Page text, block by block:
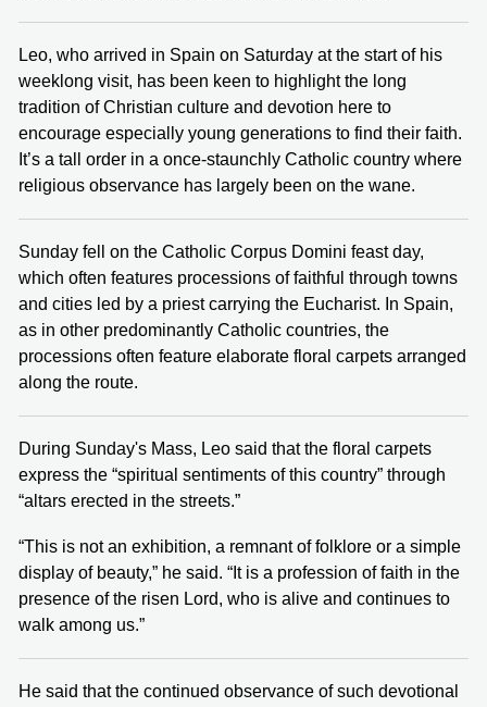
Leo, who arrived in Spain on Saturday at the start of his
weeklong visit, has been keen to highlight the long
tradition of Christian culture and devotion here to
encourage especially young generations to find their faith.
It’s a tall order in a once-staunchly Catholic country where
religious observance has largely been on the wane.
Sunday fell on the Catholic Corpus Domini feast day,
which often features processions of faithful through towns
and cities led by a priest carrying the Eucharist. In Spain,
as in other predominantly Catholic countries, the
processions often feature elaborate floral carpets arranged
along the route.
During Sunday's Mass, Leo said that the floral carpets
express the “spiritual sentiments of this country” through
“altars erected in the streets.”
“This is not an exhibition, a remnant of folklore or a simple
display of beauty,” he said. “It is a profession of faith in the
presence of the risen Lord, who is alive and continues to
walk among us.”
He said that the continued observance of such devotional